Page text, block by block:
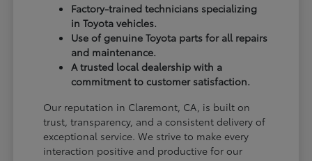
Factory-trained technicians specializing
in Toyota vehicles.
Use of genuine Toyota parts for all repairs
and maintenance.
A trusted local dealership with a
commitment to customer satisfaction.
Our reputation in Claremont, CA, is built on
trust, transparency, and a consistent delivery of
exceptional service. We strive to make every
interaction positive and productive for our